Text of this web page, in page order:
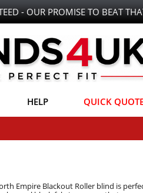
- OUR PROMISE TO BEAT
HELP QUICK
Empire Blackout Roller blind is